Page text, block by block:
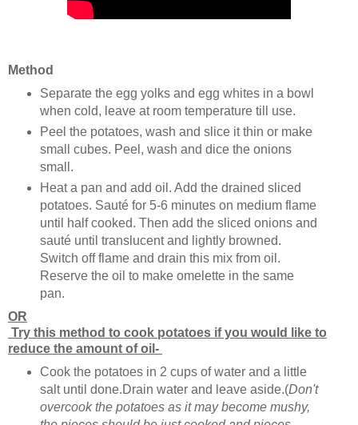
Method
Separate the egg yolks and egg whites in a bowl
when cold, leave at room temperature till use.
Peel the potatoes, wash and slice it thin or make
small cubes. Peel, wash and dice the onions
small.
Heat a pan and add oil. Add the drained sliced
potatoes. Sauté for 5-6 minutes on medium flame
until half cooked. Then add the sliced onions and
sauté until translucent and lightly browned.
Switch off flame and drain this mix from oil.
Reserve the oil to make omelette in the same
pan.
OR
Try this method to cook potatoes if you would like to
reduce the amount of oil-
Cook the potatoes in 2 cups of water and a little
salt until done.Drain water and leave aside.(Don't
overcook the potatoes as it may become mushy,